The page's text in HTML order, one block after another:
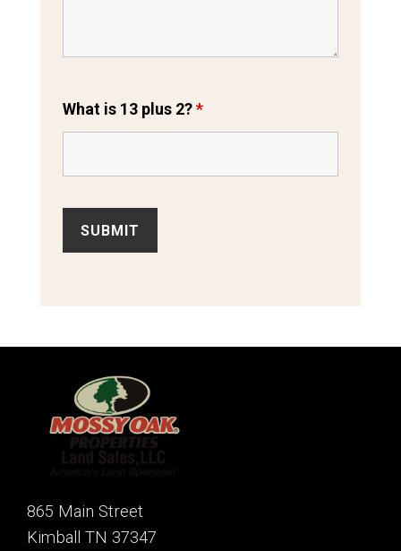
What is 13 plus 2?*
865 Main Street
Kimball TN 37347